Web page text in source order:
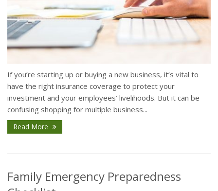
If you’re starting up or buying a new business, it’s vital to
have the right insurance coverage to protect your
investment and your employees’ livelihoods. But it can be
confusing shopping for multiple business...
Read More
Family Emergency Preparedness